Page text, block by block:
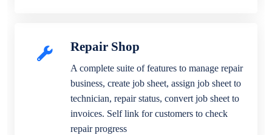
Repair Shop
A complete suite of features to manage repair
business, create job sheet, assign job sheet to
technician, repair status, convert job sheet to
invoices. Self link for customers to check
repair progress